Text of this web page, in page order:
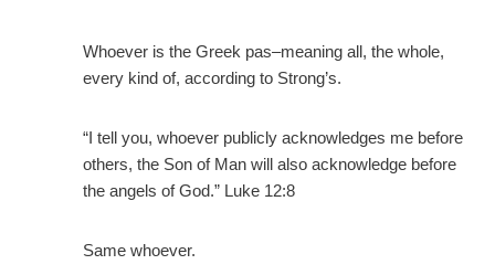
Whoever is the Greek pas–meaning all, the whole,
every kind of, according to Strong’s.
“I tell you, whoever publicly acknowledges me before
others, the Son of Man will also acknowledge before
the angels of God.” Luke 12:8
Same whoever.